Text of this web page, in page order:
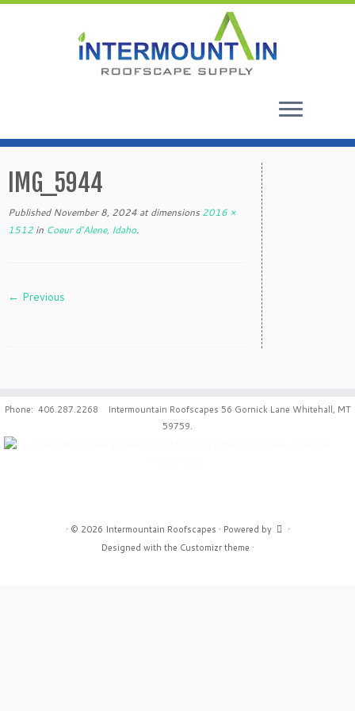
to
contentIMG_5944
Published November 8, 2024 at dimensions 2016 ×
1512 in Coeur d’Alene, Idaho.
← Previous
Phone: 406.287.2268 Intermountain Roofscapes 56 Gornick Lane Whitehall, MT
59759.
· © 2026 Intermountain Roofscapes · Powered by
·
Designed with the Customizr theme ·